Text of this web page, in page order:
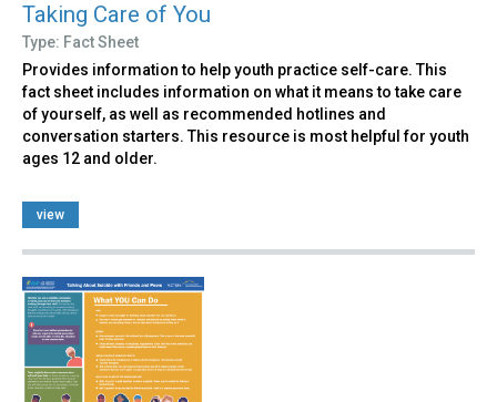
Taking Care of You
Type: Fact Sheet
Provides information to help youth practice self-care. This
fact sheet includes information on what it means to take care
of yourself, as well as recommended hotlines and
conversation starters. This resource is most helpful for youth
ages 12 and older.
view